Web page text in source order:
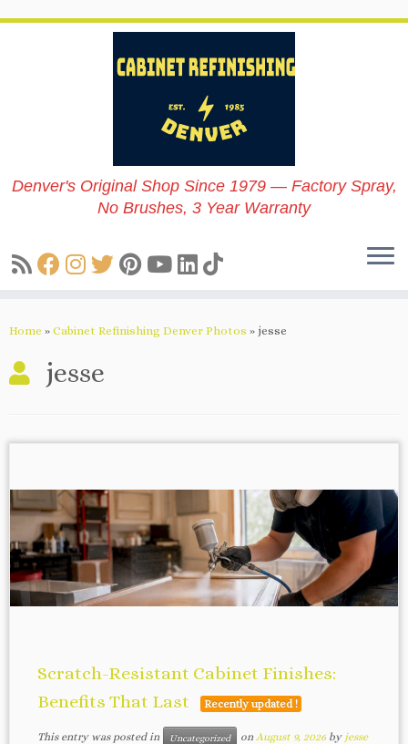
to
Denver's Original Shop Since 1979 — Factory Spray,
No Brushes, 3 Year Warranty
Home » Cabinet Refinishing Denver Photos » jesse
jesse
Scratch-Resistant Cabinet Finishes:
Benefits That Last
Recently updated !
This entry was posted in Uncategorized on August 9, 2026 by jesse